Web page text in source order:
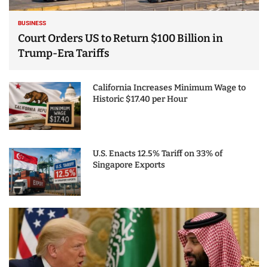
BUSINESS
Court Orders US to Return $100 Billion in
Trump-Era Tariffs
California Increases Minimum Wage to
Historic $17.40 per Hour
U.S. Enacts 12.5% Tariff on 33% of
Singapore Exports